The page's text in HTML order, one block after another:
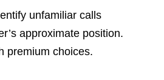
unfamiliar calls
approximate position.
premium choices.